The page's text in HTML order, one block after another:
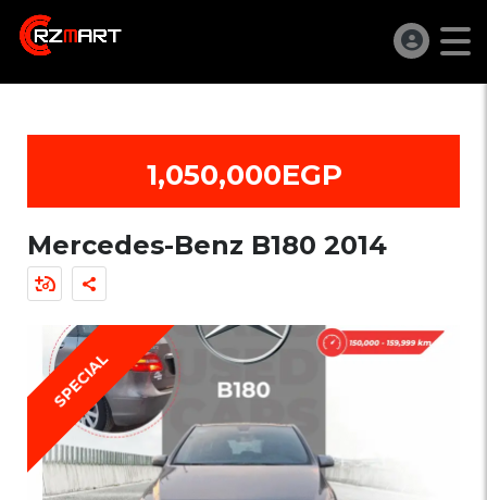
1,050,000EGP
Mercedes-Benz B180 2014
SPECIAL